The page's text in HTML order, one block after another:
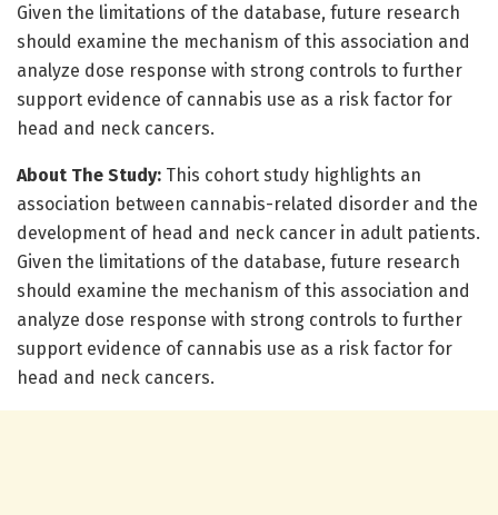
Given the limitations of the database, future research
should examine the mechanism of this association and
analyze dose response with strong controls to further
support evidence of cannabis use as a risk factor for
head and neck cancers.
About The Study: This cohort study highlights an
association between cannabis-related disorder and the
development of head and neck cancer in adult patients.
Given the limitations of the database, future research
should examine the mechanism of this association and
analyze dose response with strong controls to further
support evidence of cannabis use as a risk factor for
head and neck cancers.